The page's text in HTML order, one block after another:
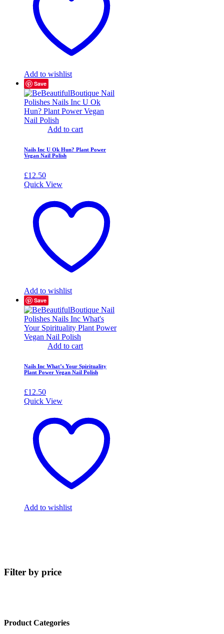
Add to wishlist
Save
Add to cart
Nails Inc U Ok Hun? Plant Power
Vegan Nail Polish
£12.50
Quick View
Add to wishlist
Save
Add to cart
Nails Inc What’s Your Spirituality
Plant Power Vegan Nail Polish
£12.50
Quick View
Add to wishlist
Filter by price
Product Categories